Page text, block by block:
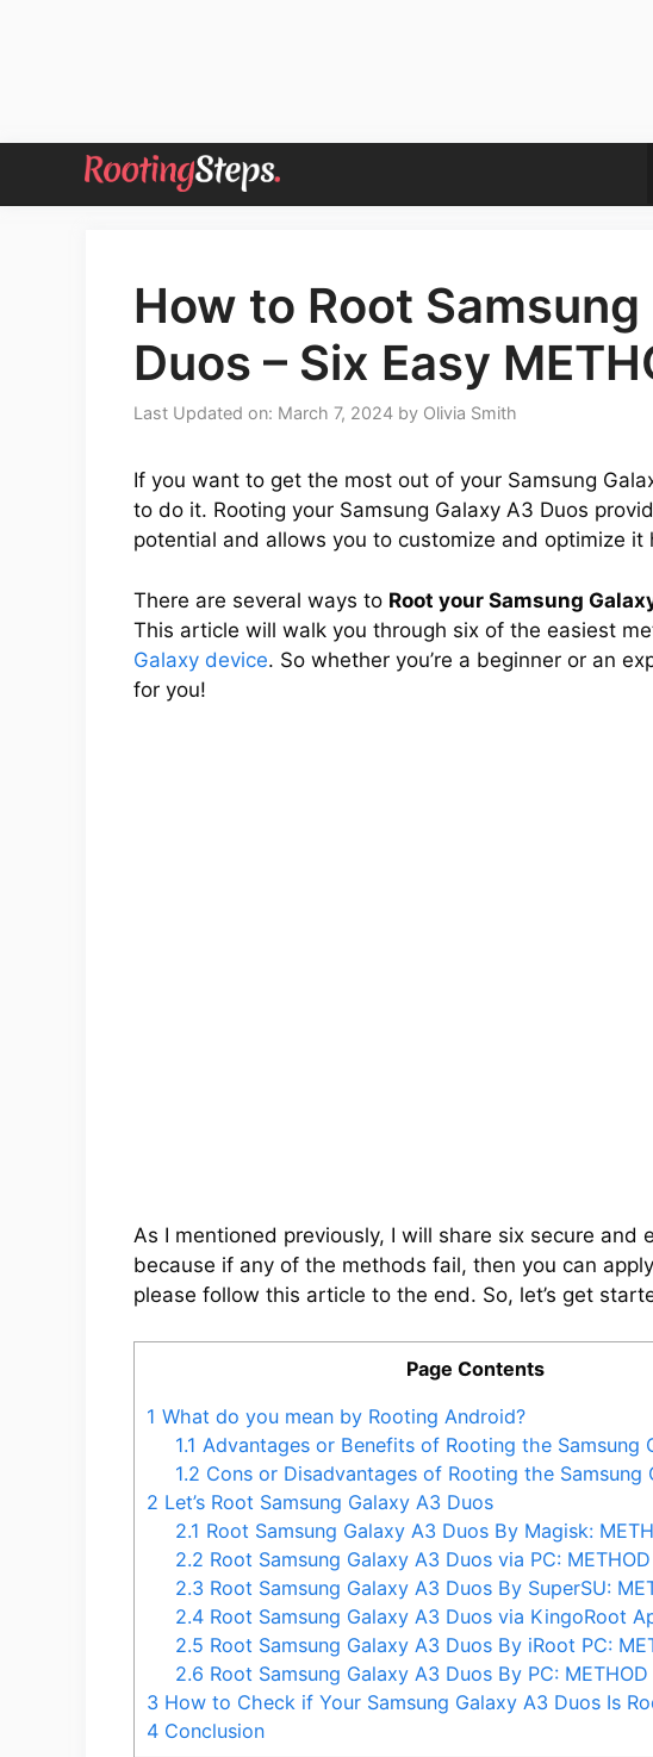
How to Root
Duos – Six Easy
Last Updated on: March 7, 2024 by Olivia Smith
If you want to get the most out of your Samsung
to do it. Rooting your Samsung Galaxy A3 Duos
potential and allows you to customize and optimize it
There are several ways to Root your Samsung
This article will walk you through six of the easiest
Galaxy device. So whether you’re a beginner or an
for you!
As I mentioned previously, I will share six secure and
because if any of the methods fail, then you can
please follow this article to the end. So, let’s get
Page Contents
1 What do you mean by Rooting Android?
1.1 Advantages or Benefits of Rooting the Samsung
1.2 Cons or Disadvantages of Rooting the Samsung
2 Let’s Root Samsung Galaxy A3 Duos
2.1 Root Samsung Galaxy A3 Duos By Magisk:
2.2 Root Samsung Galaxy A3 Duos via PC:
2.3 Root Samsung Galaxy A3 Duos By SuperSU:
2.4 Root Samsung Galaxy A3 Duos via KingoRoot
2.5 Root Samsung Galaxy A3 Duos By iRoot PC:
2.6 Root Samsung Galaxy A3 Duos By PC: METHOD
3 How to Check if Your Samsung Galaxy A3 Duos Is
4 Conclusion